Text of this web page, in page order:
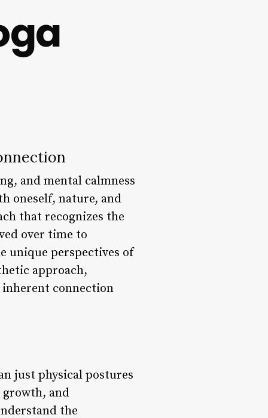
and mental calmness
oneself, nature, and
that recognizes the
over time to
unique perspectives of
approach,
connection
just physical postures
growth, and
the